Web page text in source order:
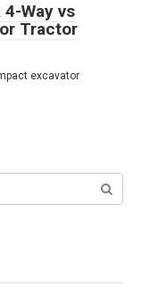
Way vs
Tractor
excavator